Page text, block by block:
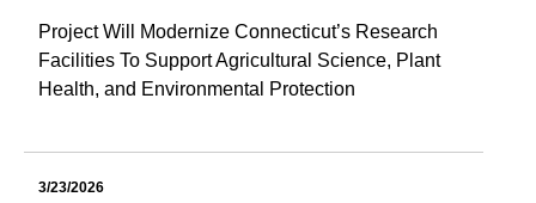
Project Will Modernize Connecticut’s Research
Facilities To Support Agricultural Science, Plant
Health, and Environmental Protection
3/23/2026